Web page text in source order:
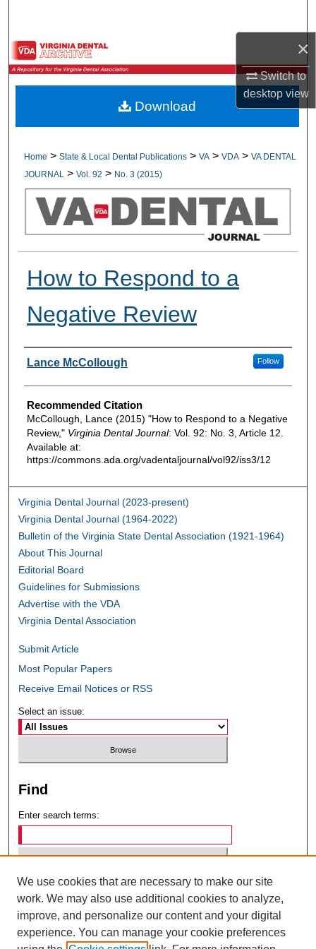
×
Switch to
desktopview
Browse All Collections
My Account
Digital Commons Network™
Home > State & Local Dental Publications > VA > VDA > VA DENTAL
JOURNAL
> Vol. 92 > No. 3 (2015)
How to Respond to a
Negative Review
Authors
Lance McCollough Follow
Recommended Citation
McCollough, Lance (2015) "How to Respond to a Negative
Review," Virginia Dental Journal: Vol. 92: No. 3, Article 12.
Available at:
https://commons.ada.org/vadentaljournal/vol92/iss3/12
Download
Virginia Dental Journal (2023-present)
Virginia Dental Journal (1964-2022)
Bulletin of the Virginia State Dental Association (1921-1964)
About This Journal
Editorial Board
Guidelines for Submissions
Advertise with the VDA
Virginia Dental Association
Submit Article
Most Popular Papers
Receive Email Notices or RSS
Select an issue:
Find
Enter search terms:
Select context to search:
Advanced Search
We use cookies that are necessary to make our site
work. We may also use additional cookies to analyze,
improve, and personalize our content and your digital
experience. You can manage your cookie preferences